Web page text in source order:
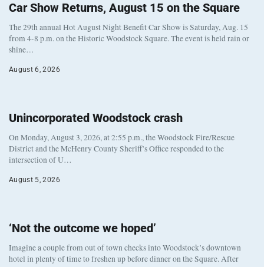
Car Show Returns, August 15 on the Square
The 29th annual Hot August Night Benefit Car Show is Saturday, Aug. 15
from 4-8 p.m. on the Historic Woodstock Square. The event is held rain or
shine…
August 6, 2026
Unincorporated Woodstock crash
On Monday, August 3, 2026, at 2:55 p.m., the Woodstock Fire/Rescue
District and the McHenry County Sheriff’s Office responded to the
intersection of U…
August 5, 2026
‘Not the outcome we hoped’
Imagine a couple from out of town checks into Woodstock’s downtown
hotel in plenty of time to freshen up before dinner on the Square. After